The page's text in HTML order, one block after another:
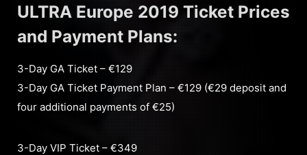
ULTRA Europe 2019 Ticket Prices
and Payment Plans:
3-Day GA Ticket – €129
3-Day GA Ticket Payment Plan – €129 (€29 deposit and
four additional payments of €25)
3-Day VIP Ticket – €349